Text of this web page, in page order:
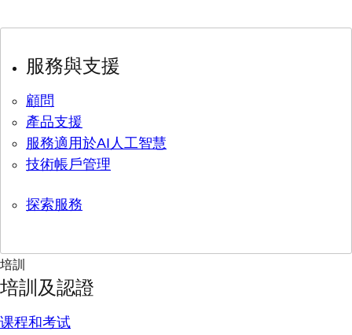
服務與支援
顧問
產品支援
服務適用於AI人工智慧
技術帳戶管理
探索服務
培訓
培訓及認證
课程和考试